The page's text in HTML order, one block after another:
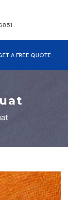
A FREE QUOTE